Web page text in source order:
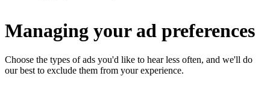
Managing your ad preferences
Choose the types of ads you'd like to hear less often, and we'll do
our best to exclude them from your experience.